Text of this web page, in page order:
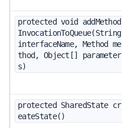
protected void addMethod
InvocationToQueue(String
interfaceName, Method me
thod, Object[] parameter
s)
protected SharedState cr
eateState()